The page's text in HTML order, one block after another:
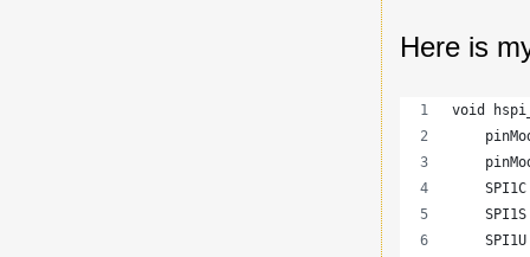
Here is
void